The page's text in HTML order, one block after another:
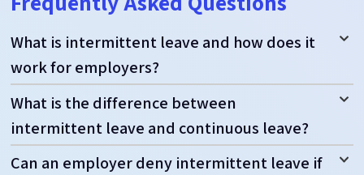
What is intermittent leave and how does it
work for employers?
What is the difference between
intermittent leave and continuous leave?
Can an employer deny intermittent leave if